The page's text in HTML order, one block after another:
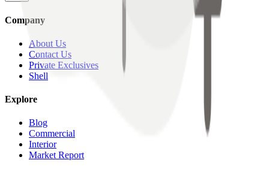
Company
About Us
Contact Us
Private Exclusives
Shell
Explore
Blog
Commercial
Interior
Market Report